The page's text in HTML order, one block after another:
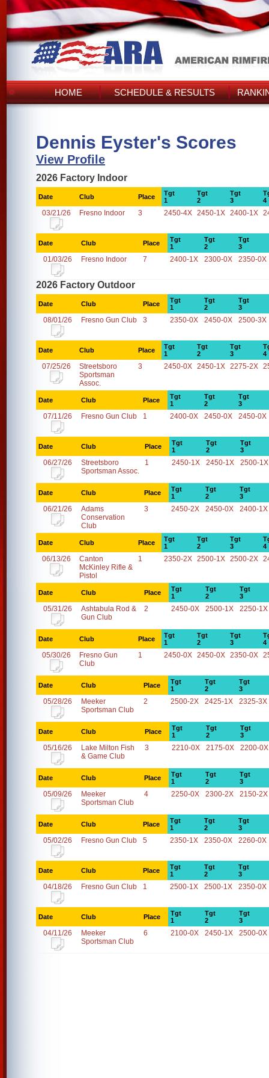
HOME SCHEDULE & RESULTS
Dennis Eyster's Scores
View Profile
2026 Factory Indoor
Date Club Place
Tgt
1
Tgt
2
Tgt
3
4
03/21/26 Fresno Indoor 3 2450-4X 2450-1X 2400-1X
Date Club Place
Tgt
1
Tgt
2
Tgt
3
01/03/26 Fresno Indoor 7 2400-1X 2300-0X 2350-0X
2026 Factory Outdoor
Date Club Place
Tgt
1
Tgt
2
Tgt
3
08/01/26 Fresno Gun Club 3 2350-0X 2450-0X 2500-3X
Date Club Place
Tgt
1
Tgt
2
Tgt
3
4
07/25/26
Streetsboro
Sportsman
Assoc.
3 2450-0X 2450-1X 2275-2X
Date Club Place
Tgt
1
Tgt
2
Tgt
3
07/11/26 Fresno Gun Club 1 2400-0X 2450-0X 2450-0X
Date Club Place
Tgt
1
Tgt
2
Tgt
3
06/27/26
Streetsboro
Sportsman Assoc.
1 2450-1X 2450-1X 2500-1X
Date Club Place
Tgt
1
Tgt
2
Tgt
3
06/21/26
Adams
Conservation
Club
3 2450-2X 2450-0X 2400-1X
Date Club Place
Tgt
1
Tgt
2
Tgt
3
4
06/13/26
Canton
McKinley Rifle &
Pistol
1 2350-2X 2500-1X 2500-2X
Date Club Place
Tgt
1
Tgt
2
Tgt
3
05/31/26
Ashtabula Rod &
Gun Club
2 2450-0X 2500-1X 2250-1X
Date Club Place
Tgt
1
Tgt
2
Tgt
3
4
05/30/26
Fresno Gun
Club
1 2450-0X 2450-0X 2350-0X
Date Club Place
Tgt
1
Tgt
2
Tgt
3
05/28/26
Meeker
Sportsman Club
2 2500-2X 2425-1X 2325-3X
Date Club Place
Tgt
1
Tgt
2
Tgt
3
05/16/26
Lake Milton Fish
& Game Club
3 2210-0X 2175-0X 2200-0X
Date Club Place
Tgt
1
Tgt
2
Tgt
3
05/09/26
Meeker
Sportsman Club
4 2250-0X 2300-2X 2150-2X
Date Club Place
Tgt
1
Tgt
2
Tgt
3
05/02/26 Fresno Gun Club 5 2350-1X 2350-0X 2260-0X
Date Club Place
Tgt
1
Tgt
2
Tgt
3
04/18/26 Fresno Gun Club 1 2500-1X 2500-1X 2350-0X
Date Club Place
Tgt
1
Tgt
2
Tgt
3
04/11/26
Meeker
Sportsman Club
6 2100-0X 2450-1X 2500-0X